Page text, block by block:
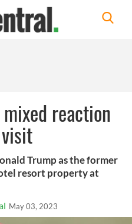
reaction
Trump as the former
resort property at
May 03, 2023